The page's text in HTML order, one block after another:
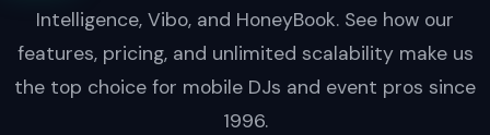
Intelligence, Vibo, and HoneyBook. See how our
features, pricing, and unlimited scalability make us
the top choice for mobile DJs and event pros since
1996.